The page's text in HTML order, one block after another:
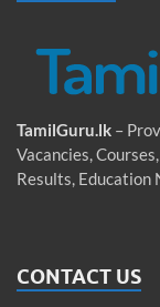
TamilGuru.lk –
Vacancies,
Results, Education
CONTACT US